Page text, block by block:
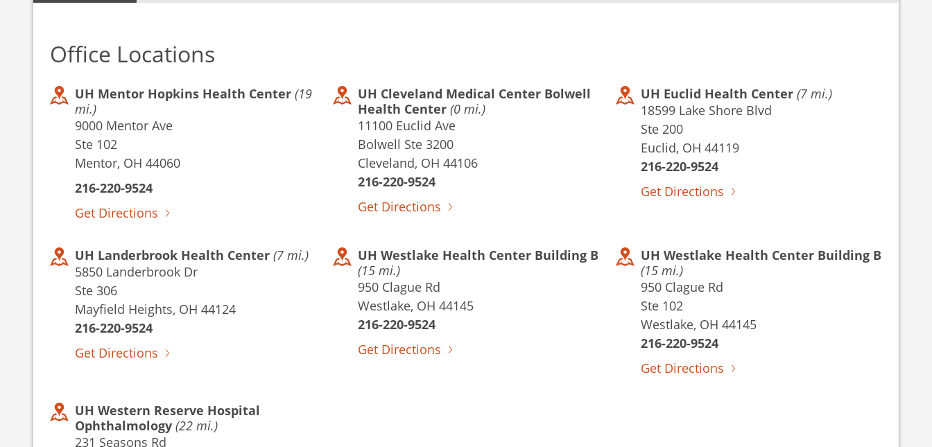
Office Locations
UH Mentor Hopkins Health Center (19
mi.)
9000 Mentor Ave
Ste 102
Mentor, OH 44060
216-220-9524
Get Directions
UH Cleveland Medical Center Bolwell
Health Center (0 mi.)
11100 Euclid Ave
Bolwell Ste 3200
Cleveland, OH 44106
216-220-9524
Get Directions
UH Euclid Health Center (7 mi.)
18599 Lake Shore Blvd
Ste 200
Euclid, OH 44119
216-220-9524
Get Directions
UH Landerbrook Health Center (7 mi.)
5850 Landerbrook Dr
Ste 306
Mayfield Heights, OH 44124
216-220-9524
Get Directions
UH Westlake Health Center Building B
(15 mi.)
950 Clague Rd
Westlake, OH 44145
216-220-9524
Get Directions
UH Westlake Health Center Building B
(15 mi.)
950 Clague Rd
Ste 102
Westlake, OH 44145
216-220-9524
Get Directions
UH Western Reserve Hospital
Ophthalmology (22 mi.)
231 Seasons Rd